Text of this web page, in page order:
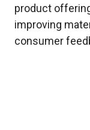
product
improving
consumer